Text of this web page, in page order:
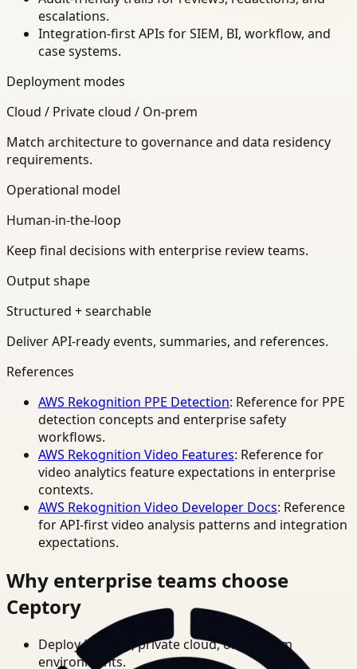
escalations.
Integration-first APIs for SIEM, BI, workflow, and
case systems.
Deployment modes
Cloud / Private cloud / On-prem
Match architecture to governance and data residency
requirements.
Operational model
Human-in-the-loop
Keep final decisions with enterprise review teams.
Output shape
Structured + searchable
Deliver API-ready events, summaries, and references.
References
AWS Rekognition PPE Detection: Reference for PPE
detection concepts and enterprise safety
workflows.
AWS Rekognition Video Features: Reference for
video analytics feature expectations in enterprise
contexts.
AWS Rekognition Video Developer Docs: Reference
for API-first video analysis patterns and integration
expectations.
Why enterprise teams choose
Ceptory
Deploy in cloud, private cloud, or on-prem
environments.